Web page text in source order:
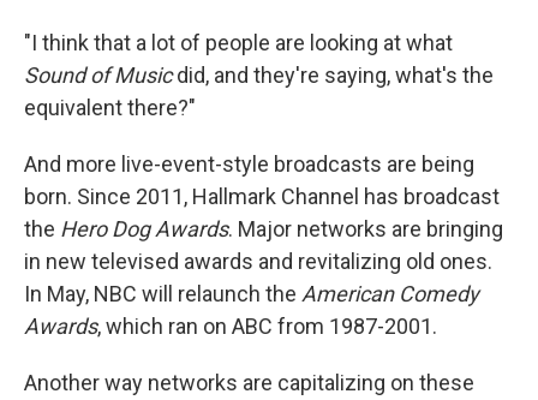
"I think that a lot of people are looking at what
Sound of Musicdid, and they're saying, what's the
equivalent there?"
And more live-event-style broadcasts are being
born. Since 2011, Hallmark Channel has broadcast
the Hero Dog Awards. Major networks are bringing
in new televised awards and revitalizing old ones.
In May, NBC will relaunch the American Comedy
Awards, which ran on ABC from 1987-2001.
Another way networks are capitalizing on these